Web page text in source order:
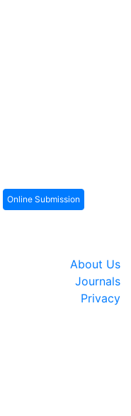
Online Submission
About Us
Journals
Privacy